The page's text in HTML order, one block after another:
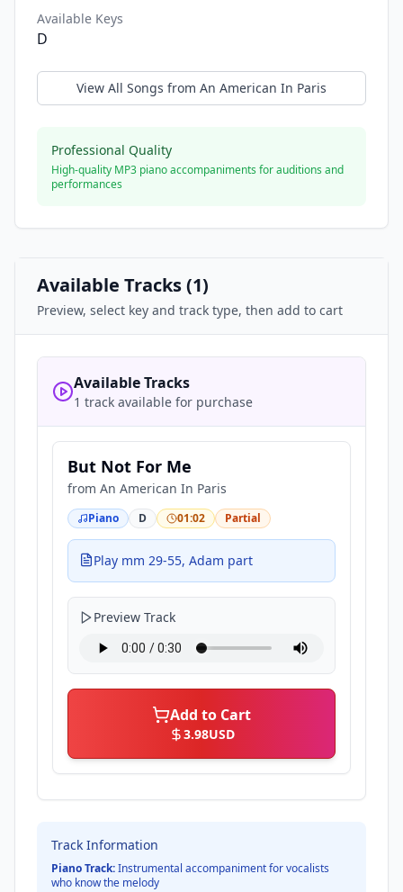
Available Keys
D
View All Songs from An American In Paris
Professional Quality
High-quality MP3 piano accompaniments for auditions and
performances
Available Tracks (1)
Preview, select key and track type, then add to cart
Available Tracks
1 track available for purchase
But Not For Me
from An American In Paris
Piano D 01:02 Partial
Play mm 29-55, Adam part
Preview Track
Add to Cart
3.98USD
Track Information
Piano Track:Instrumental accompaniment for vocalists
who know the melody